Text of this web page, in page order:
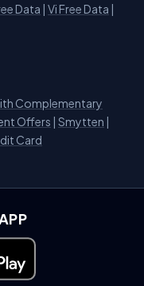
Data | Vi Free Data |
Complementary
Offers | Smytten |
Card
Play